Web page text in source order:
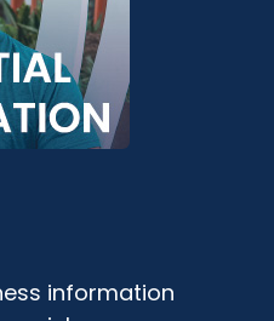
information